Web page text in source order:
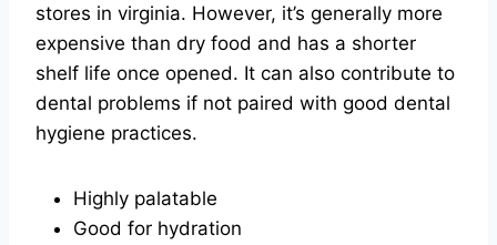
stores in virginia. However, it’s generally more
expensive than dry food and has a shorter
shelf life once opened. It can also contribute to
dental problems if not paired with good dental
hygiene practices.
Highly palatable
Good for hydration